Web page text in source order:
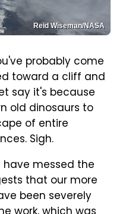
Reid Wiseman/NASA
probably come
toward a cliff and
say it's because
old dinosaurs to
of entire
Sigh.
messed the
that our more
been severely